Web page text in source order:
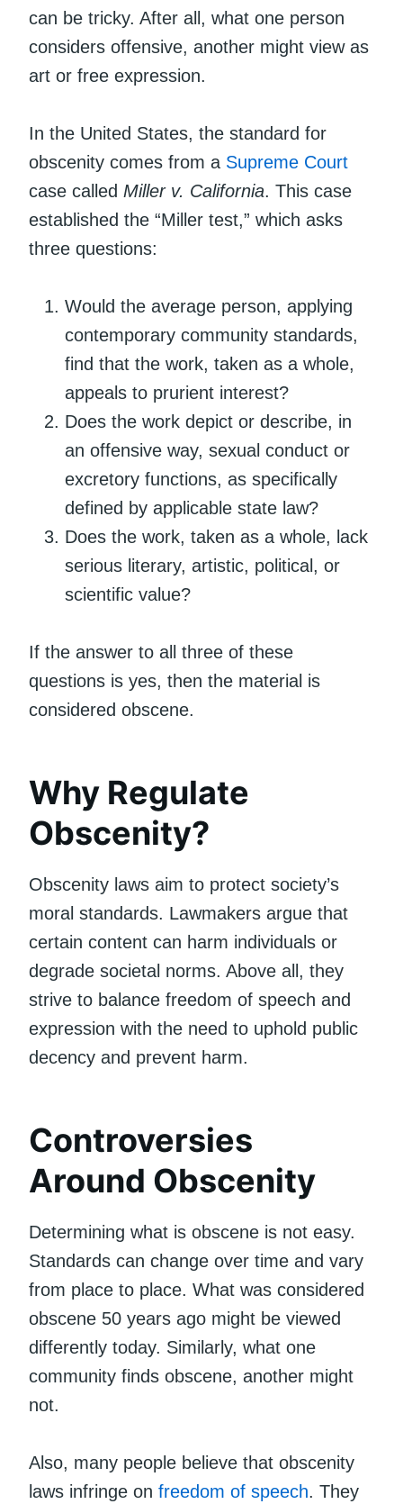
can be tricky. After all, what one person
considers offensive, another might view as
art or free expression.
In the United States, the standard for
obscenity comes from a Supreme Court
case called Miller v. California. This case
established the “Miller test,” which asks
three questions:
Would the average person, applying
contemporary community standards,
find that the work, taken as a whole,
appeals to prurient interest?
Does the work depict or describe, in
an offensive way, sexual conduct or
excretory functions, as specifically
defined by applicable state law?
Does the work, taken as a whole, lack
serious literary, artistic, political, or
scientific value?
If the answer to all three of these
questions is yes, then the material is
considered obscene.
Why Regulate
Obscenity?
Obscenity laws aim to protect society’s
moral standards. Lawmakers argue that
certain content can harm individuals or
degrade societal norms. Above all, they
strive to balance freedom of speech and
expression with the need to uphold public
decency and prevent harm.
Controversies
Around Obscenity
Determining what is obscene is not easy.
Standards can change over time and vary
from place to place. What was considered
obscene 50 years ago might be viewed
differently today. Similarly, what one
community finds obscene, another might
not.
Also, many people believe that obscenity
laws infringe on freedom of speech. They